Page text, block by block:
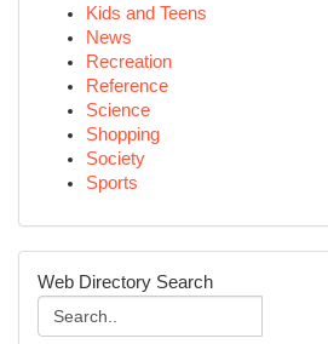
Kids and Teens
News
Recreation
Reference
Science
Shopping
Society
Sports
Web Directory Search